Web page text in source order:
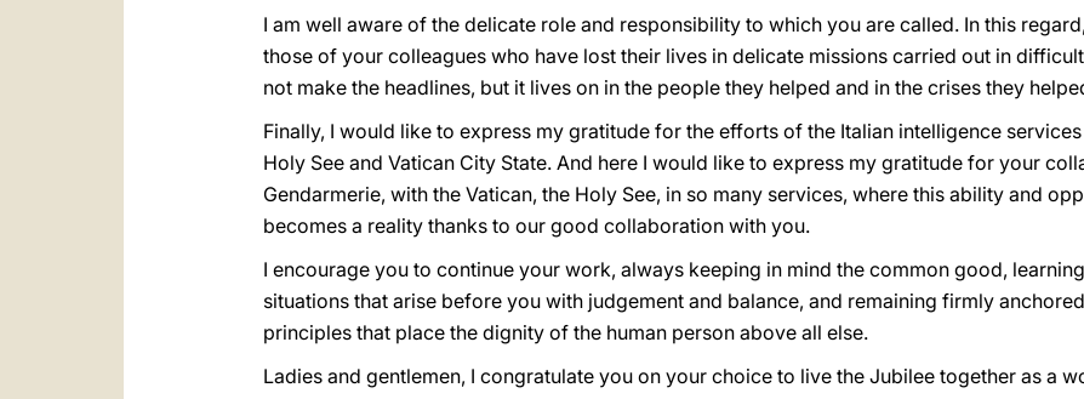
I am well aware of the delicate role and responsibility to which you are called. In this
those of your colleagues who have lost their lives in delicate missions carried out in
not make the headlines, but it lives on in the people they helped and in the crises they
Finally, I would like to express my gratitude for the efforts of the Italian intelligence
Holy See and Vatican City State. And here I would like to express my gratitude for your
Gendarmerie, with the Vatican, the Holy See, in so many services, where this ability and
becomes a reality thanks to our good collaboration with you.
I encourage you to continue your work, always keeping in mind the common good,
situations that arise before you with judgement and balance, and remaining firmly
principles that place the dignity of the human person above all else.
Ladies and gentlemen, I congratulate you on your choice to live the Jubilee together as a